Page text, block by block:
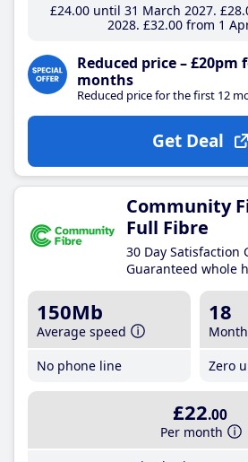
£24.00until 31 March 2027 £28
2028 £32.00from 1
Reduced price –
months
Reduced price for the first 12
Get Deal
Community
Full Fibre
30 Day Satisfaction
Guaranteed whole
150Mb
Average speed
No phone line
18
Zero
£22.00
Per month